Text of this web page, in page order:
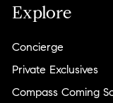
Explore
Concierge
Private Exclusives
Compass Coming